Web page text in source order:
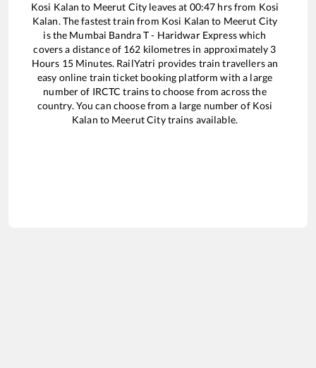
Kosi Kalan to Meerut City leaves at 00:47 hrs from Kosi
Kalan. The fastest train from Kosi Kalan to Meerut City
is the Mumbai Bandra T - Haridwar Expresswhich
covers a distance of 162 kilometres in approximately 3
Hours 15Minutes. RailYatri provides train travellers an
easy online train ticket booking platform with a large
number of IRCTC trains to choose from across the
country. You can choose from a large number of Kosi
Kalan to Meerut Citytrains available.